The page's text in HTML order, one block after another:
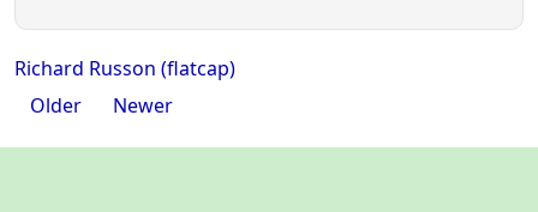
Richard Russon (flatcap)
Older
Newer